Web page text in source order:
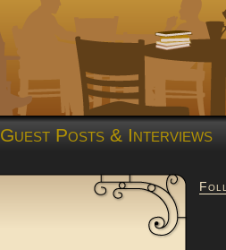
Guest Posts & Interviews